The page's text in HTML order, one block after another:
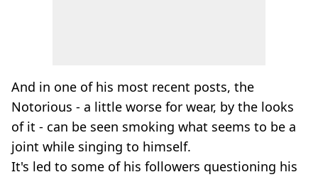
And in one of his most recent posts, the
Notorious - a little worse for wear, by the looks
of it - can be seen smoking what seems to be a
joint while singing to himself.
It's led to some of his followers questioning his